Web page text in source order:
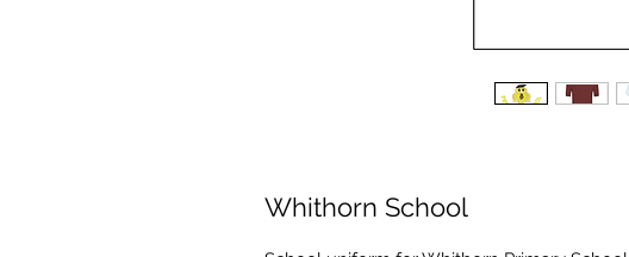
Whithorn School